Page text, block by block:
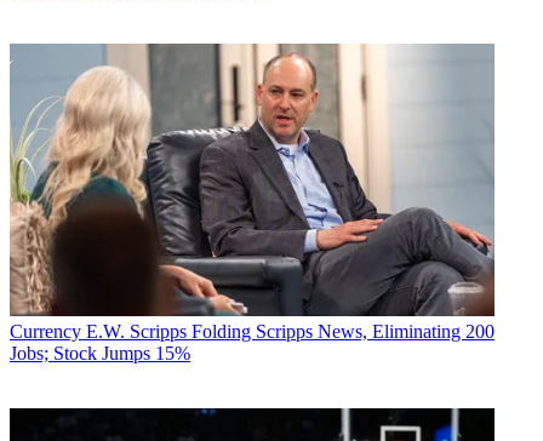
Currency E.W. Scripps Folding Scripps News, Eliminating 200
Jobs; Stock Jumps 15%